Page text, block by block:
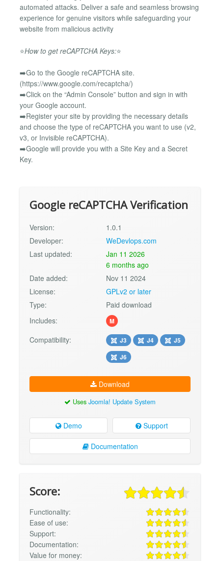
automated attacks. Deliver a safe and seamless browsing
experience for genuine visitors while safeguarding your
website from malicious activity
⭐How to get reCAPTCHA Keys:⭐
➡️Go to the Google reCAPTCHA site.
(https://www.google.com/recaptcha/)
➡️Click on the “Admin Console” button and sign in with
your Google account.
➡️Register your site by providing the necessary details
and choose the type of reCAPTCHA you want to use (v2,
v3, or Invisible reCAPTCHA).
➡️Google will provide you with a Site Key and a Secret
Key.
Google reCAPTCHA Verification
Version:
1.0.1
Developer:
WeDevlops.com
Last updated:
Jan 11 2026
6 months ago
Date added:
Nov 11 2024
License:
GPLv2 or later
Type:
Paid download
Includes:
M
Compatibility: J3 J4
J5
J6
Download
Uses Joomla! Update System
Demo Support
Documentation
Score:
Functionality:
Ease of use:
Support:
Documentation:
Value for money: